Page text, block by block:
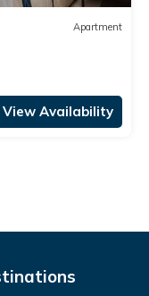
Apartment
View Availability